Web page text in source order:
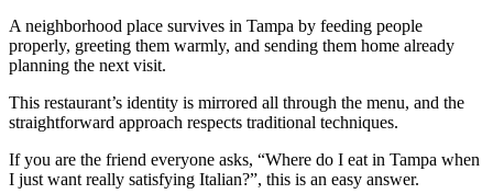
A neighborhood place survives in Tampa by feeding people
properly, greeting them warmly, and sending them home already
planning the next visit.
This restaurant’s identity is mirrored all through the menu, and the
straightforward approach respects traditional techniques.
If you are the friend everyone asks, “Where do I eat in Tampa when
I just want really satisfying Italian?”, this is an easy answer.